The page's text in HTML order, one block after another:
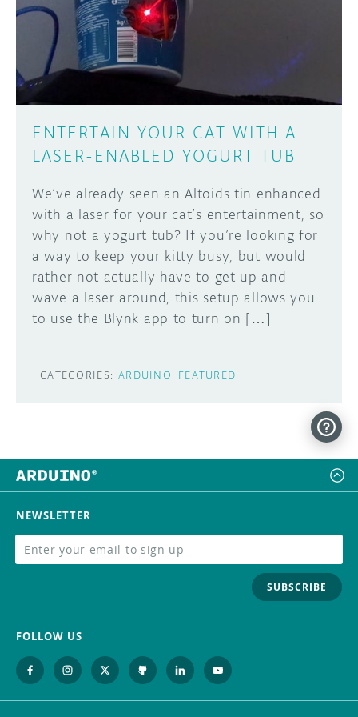
DISCORD
PROJECT HUB
ARDUINO DAY
USER GROUPS
ABOUT
ENTERTAIN YOUR CAT WITH A
LASER-ENABLED YOGURT TUB
We’ve already seen an Altoids tin enhanced
with a laser for your cat’s entertainment, so
why not a yogurt tub? If you’re looking for
a way to keep your kitty busy, but would
rather not actually have to get up and
wave a laser around, this setup allows you
to use the Blynk app to turn on […]
CATEGORIES: ARDUINO FEATURED
Learn how to submit your project made with
Arduino boards, it may get featured on the
SUBMIT YOUR PROJECT
NEWSLETTER
SUBSCRIBE
FOLLOW US